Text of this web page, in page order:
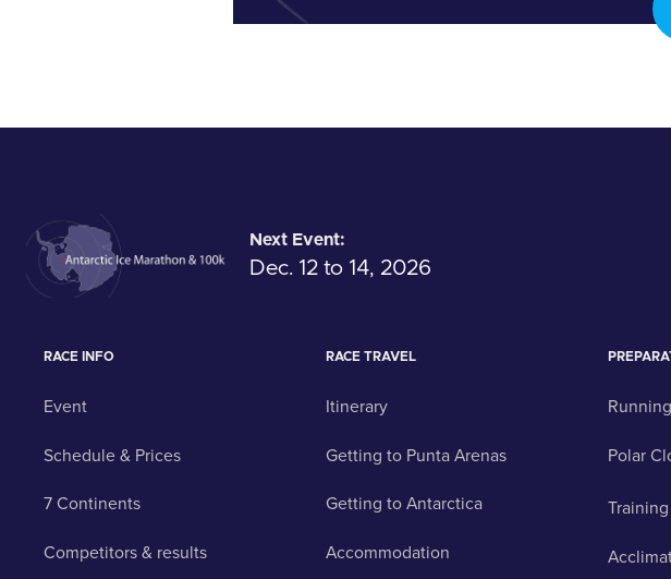
Next Event:
Dec. 12 to 14, 2026
RACE INFO
Event
Schedule & Prices
7 Continents
Competitors & results
RACE TRAVEL
Itinerary
Getting to Punta Arenas
Getting to Antarctica
Accommodation
Polar
Training